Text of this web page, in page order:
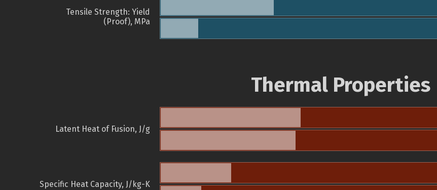
Tensile Strength: Yield
(Proof), MPa
Thermal Properties
Latent Heat of Fusion, J/g
Specific Heat Capacity, J/kg-K